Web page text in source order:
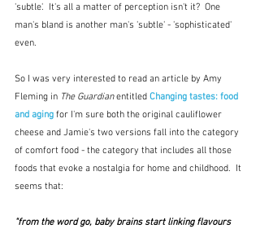
'subtle'.  It's all a matter of perception isn't it?  One
man's bland is another man's 'subtle' - 'sophisticated'
even.
So I was very interested to read an article by Amy
Fleming in The Guardian entitled Changing tastes: food
and aging for I'm sure both the original cauliflower
cheese and Jamie's two versions fall into the category
of comfort food - the category that includes all those
foods that evoke a nostalgia for home and childhood.  It
seems that:
"from the word go, baby brains start linking flavours